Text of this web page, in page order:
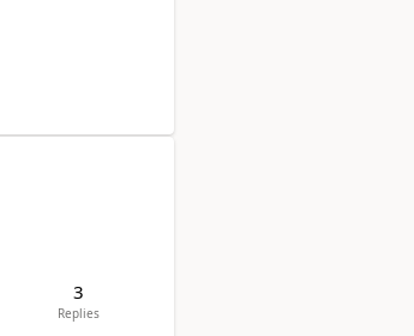
3
Replies